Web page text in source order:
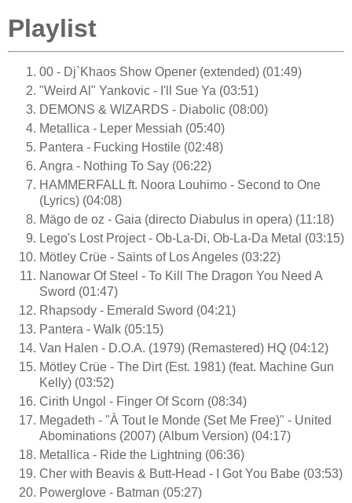
Playlist
00 - Dj`Khaos Show Opener (extended) (01:49)
"Weird Al" Yankovic - I'll Sue Ya (03:51)
DEMONS & WIZARDS - Diabolic (08:00)
Metallica - Leper Messiah (05:40)
Pantera - Fucking Hostile (02:48)
Angra - Nothing To Say (06:22)
HAMMERFALL ft. Noora Louhimo - Second to One
(Lyrics) (04:08)
Mägo de oz - Gaia (directo Diabulus in opera) (11:18)
Lego's Lost Project - Ob-La-Di, Ob-La-Da Metal (03:15)
Mötley Crüe - Saints of Los Angeles (03:22)
Nanowar Of Steel - To Kill The Dragon You Need A
Sword (01:47)
Rhapsody - Emerald Sword (04:21)
Pantera - Walk (05:15)
Van Halen - D.O.A. (1979) (Remastered) HQ (04:12)
Mötley Crüe - The Dirt (Est. 1981) (feat. Machine Gun
Kelly) (03:52)
Cirith Ungol - Finger Of Scorn (08:34)
Megadeth - "À Tout le Monde (Set Me Free)" - United
Abominations (2007) (Album Version) (04:17)
Metallica - Ride the Lightning (06:36)
Cher with Beavis & Butt-Head - I Got You Babe (03:53)
Powerglove - Batman (05:27)